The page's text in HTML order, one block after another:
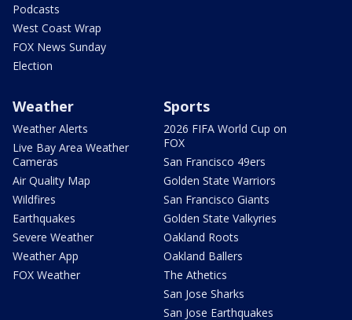
Podcasts
West Coast Wrap
FOX News Sunday
Election
Weather
Weather Alerts
Live Bay Area Weather
Cameras
Air Quality Map
Wildfires
Earthquakes
Severe Weather
Weather App
FOX Weather
Sports
2026 FIFA World Cup on
FOX
San Francisco 49ers
Golden State Warriors
San Francisco Giants
Golden State Valkyries
Oakland Roots
Oakland Ballers
The Athetics
San Jose Sharks
San Jose Earthquakes